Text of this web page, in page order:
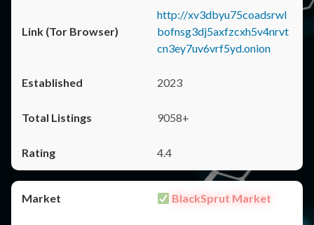
http://xv3dbyu75coadsrwl
bofnsg3dj5axfzcxh5v4nrvt
cn3ey7uv6vrf5yd.onion
2023
9058+
4.4
BlackSprut Market